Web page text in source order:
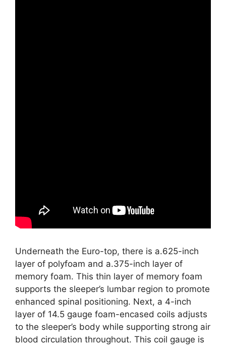
Underneath the Euro-top, there is a.625-inch
layer of polyfoam and a.375-inch layer of
memory foam. This thin layer of memory foam
supports the sleeper’s lumbar region to promote
enhanced spinal positioning. Next, a 4-inch
layer of 14.5 gauge foam-encased coils adjusts
to the sleeper’s body while supporting strong air
blood circulation throughout. This coil gauge is